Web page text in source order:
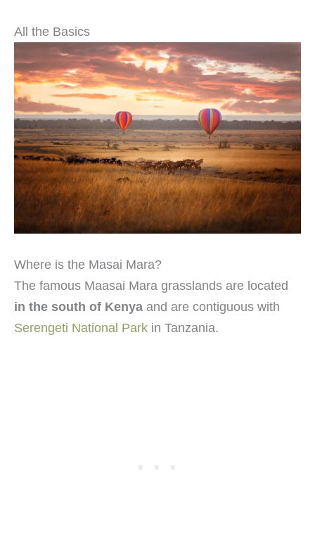
All the Basics
Where is the Masai Mara?
The famous Maasai Mara grasslands are located
in the south of Kenya and are contiguous with
Serengeti National Park in Tanzania.